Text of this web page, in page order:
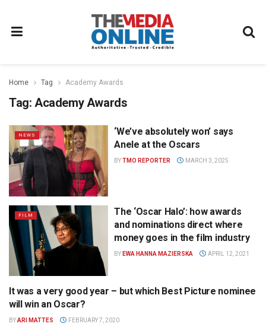
Home Tag Academy Awards
Tag: Academy Awards
NEWS
‘We’ve absolutely won’ says
Anele at the Oscars
BYTMO REPORTER MARCH 3, 2025
FILM
The ‘Oscar Halo’: how awards
and nominations direct where
money goes in the film industry
BY EWA HANNA MAZIERSKA APRIL 12, 2021
CINEMA
It was a very good year – but which Best Picture nominee
will win an Oscar?
BYARI MATTES FEBRUARY 7, 2020